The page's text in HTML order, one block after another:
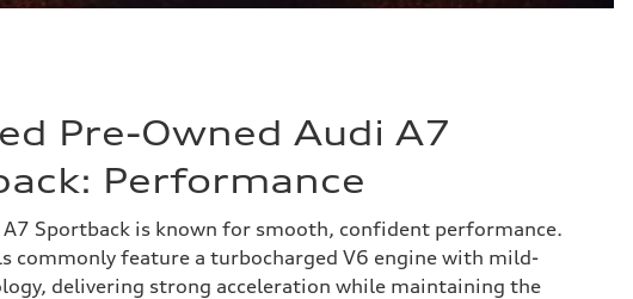
Pre-Owned Audi A7
Performance
A7 Sportback is known for smooth, confident performance.
commonly feature a turbocharged V6 engine with mild-
delivering strong acceleration while maintaining the